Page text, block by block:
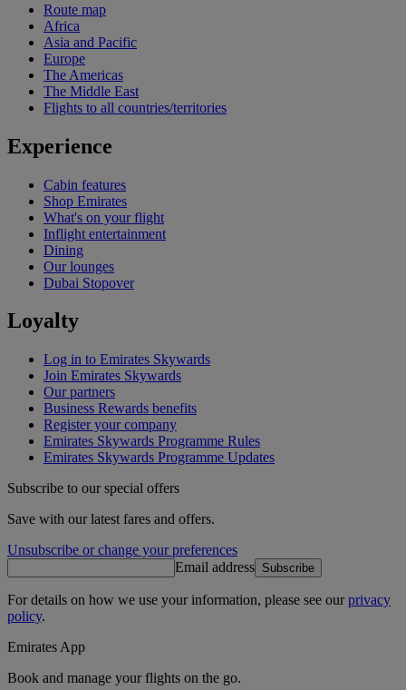
Route map
Africa
Asia and Pacific
Europe
The Americas
The Middle East
Flights to all countries/territories
Experience
Cabin features
Shop Emirates
What's on your flight
Inflight entertainment
Dining
Our lounges
Dubai Stopover
Loyalty
Log in to Emirates Skywards
Join Emirates Skywards
Our partners
Business Rewards benefits
Register your company
Emirates Skywards Programme Rules
Emirates Skywards Programme Updates
Subscribe to our special offers
Save with our latest fares and offers.
Unsubscribe or change your preferences
Email address Subscribe
For details on how we use your information, please see ourprivacy
policy.
Emirates App
Book and manage your flights on the go.